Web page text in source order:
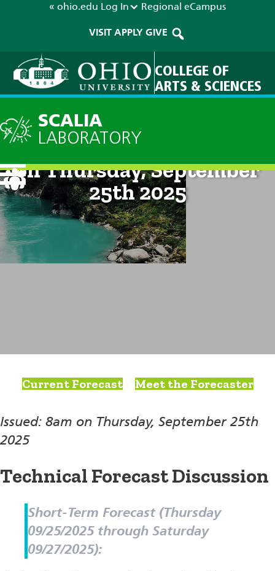
« ohio.edu Log In Regional eCampus
VISIT APPLY GIVE
COLLEGE OF
ARTS & SCIENCES
SCALIA
LABORATORY
Technical Discussion: 8am
on Thursday, September
25th 2025
Current Forecast Meet the Forecaster
Issued: 8am on Thursday, September 25th
2025
Technical Forecast Discussion
Short-Term Forecast (Thursday
09/25/2025 through Saturday
09/27/2025):